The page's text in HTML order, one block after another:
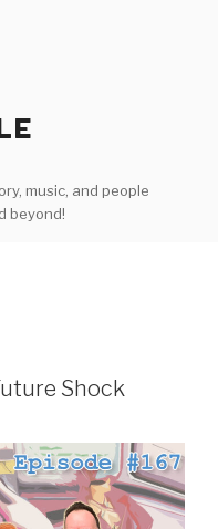
music, and people
beyond!
Shock